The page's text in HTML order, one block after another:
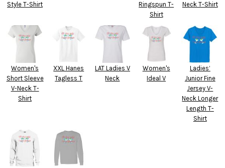
Style T-Shirt
Ringspun T-
Shirt
Neck T-Shirt
Women's
Short Sleeve
V-Neck T-
Shirt
XXL Hanes
Tagless T
LAT Ladies V
Neck
Women's
Ideal V
Ladies’
Junior Fine
Jersey V-
Neck Longer
Length T-
Shirt